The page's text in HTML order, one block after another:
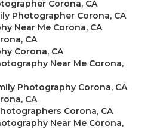
Corona, CA
Photographer Corona, CA
Near Me Corona, CA
CA
Corona, CA
Near Me Corona,
Photography Corona, CA
CA
Corona, CA
Near Me Corona,